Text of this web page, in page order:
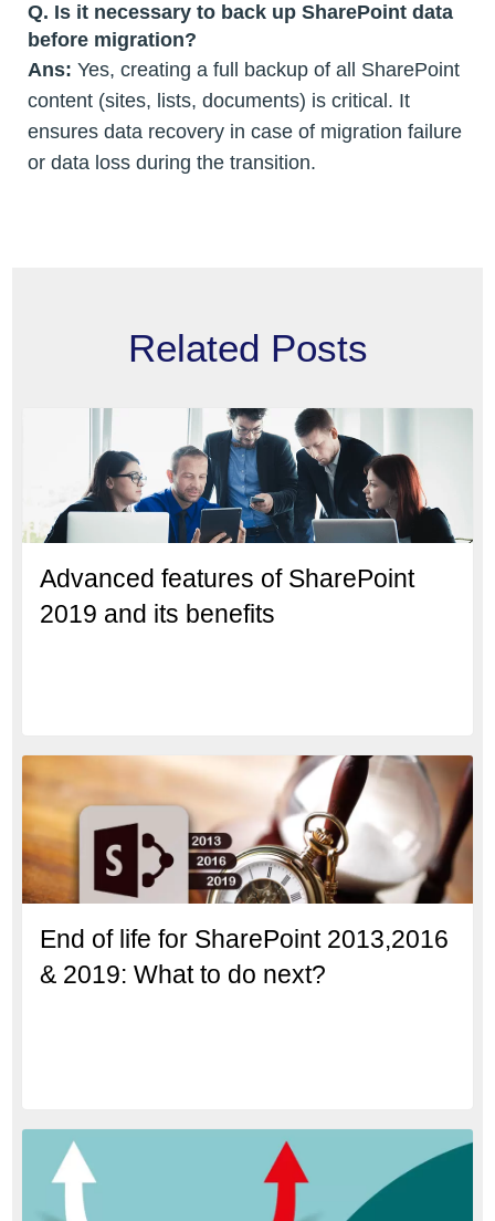
Q. Is it necessary to back up SharePoint data
before migration?
Ans: Yes, creating a full backup of all SharePoint
content (sites, lists, documents) is critical. It
ensures data recovery in case of migration failure
or data loss during the transition.
Related Posts
Advanced features of SharePoint
2019 and its benefits
End of life for SharePoint 2013,2016
& 2019: What to do next?